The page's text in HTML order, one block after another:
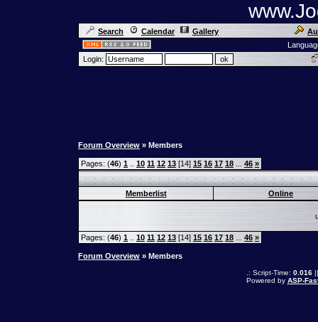
Search Calendar Gallery
Login:
Forum Overview » Members
Pages: (46) 1 10 11 12 13 [14] 15 16 17 18 46 »
Memberlist Online
Pages: (46) 1 10 11 12 13 [14] 15 16 17 18 46 »
Forum Overview » Members
.: Script-Time: 0.016||
Powered by ASP-